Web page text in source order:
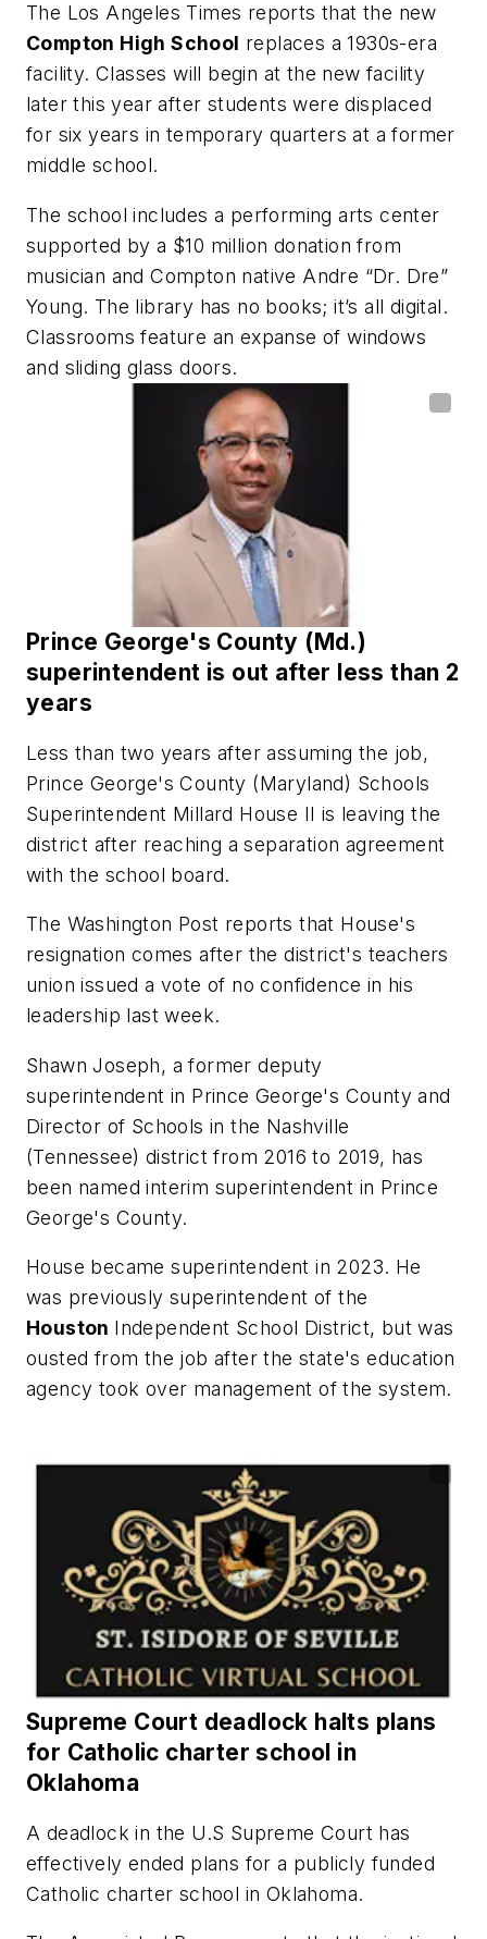
The Los Angeles Times reports that the new
Compton High School replaces a 1930s-era
facility. Classes will begin at the new facility
later this year after students were displaced
for six years in temporary quarters at a former
middle school.
The school includes a performing arts center
supported by a $10 million donation from
musician andCompton native Andre “Dr. Dre”
Young. The library has no books; it’s all digital.
Classrooms feature an expanse of windows
and sliding glass doors.
Prince George's County (Md.)
superintendent is out after less than 2
years
Less than two years after assuming the job,
Prince George's County (Maryland) Schools
Superintendent Millard House II is leaving the
district after reaching a separation agreement
with the school board.
The Washington Post reports that House's
resignation comes after the district's teachers
union issued a vote of no confidence in his
leadership last week.
Shawn Joseph, a former deputy
superintendent in Prince George's County and
Director of Schools in the Nashville
(Tennessee) district from 2016 to 2019, has
been named interim superintendent in Prince
George's County.
House became superintendent in 2023. He
was previously superintendent of the
Houston Independent School District, but was
ousted from the job after the state's education
agency took over management of the system.
Supreme Court deadlock halts plans
for Catholic charter school in
Oklahoma
A deadlock in the U.S Supreme Court has
effectively ended plans for a publicly funded
Catholic charter school in Oklahoma.